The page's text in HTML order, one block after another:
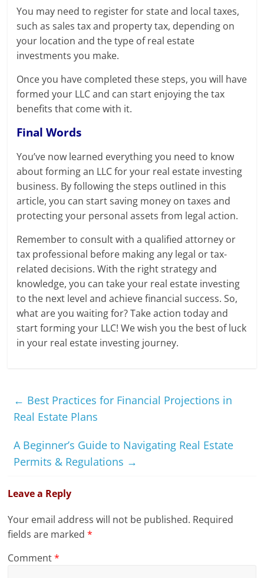
You may need to register for state and local taxes,
such as sales tax and property tax, depending on
your location and the type of real estate
investments you make.
Once you have completed these steps, you will have
formed your LLC and can start enjoying the tax
benefits that come with it.
Final Words
You’ve now learned everything you need to know
about forming an LLC for your real estate investing
business. By following the steps outlined in this
article, you can start saving money on taxes and
protecting your personal assets from legal action.
Remember to consult with a qualified attorney or
tax professional before making any legal or tax-
related decisions. With the right strategy and
knowledge, you can take your real estate investing
to the next level and achieve financial success. So,
what are you waiting for? Take action today and
start forming your LLC! We wish you the best of luck
in your real estate investing journey.
← Best Practices for Financial Projections in
Real Estate Plans
A Beginner’s Guide to Navigating Real Estate
Permits & Regulations →
Leave a Reply
Your email address will not be published. Required
fields are marked*
Comment*